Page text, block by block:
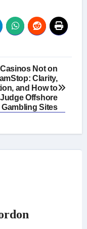
Casinos Not on
Clarity,
and How to
Judge Offshore
Gambling Sites